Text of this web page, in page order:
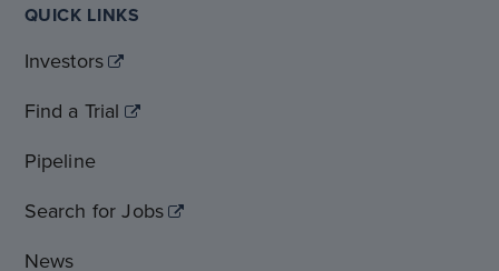
QUICK LINKS
Investors
Find a Trial
Pipeline
Search for Jobs
News